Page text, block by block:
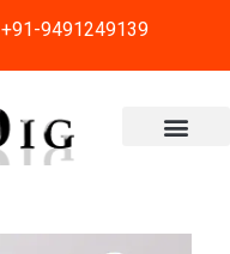
+91-9491249139